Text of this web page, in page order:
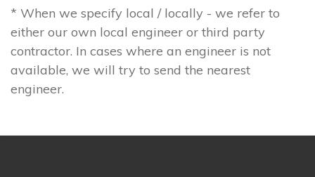
* When we specify local / locally - we refer to
either our own local engineer or third party
contractor. In cases where an engineer is not
available, we will try to send the nearest
engineer.